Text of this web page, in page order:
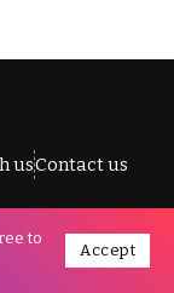
usContact us
to
Accept